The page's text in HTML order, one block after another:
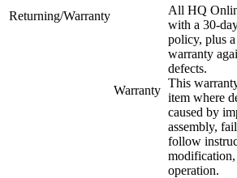
Returning/Warranty
Warranty
All HQ
with a 30-
policy, plus
warranty
defects.
This
item where
caused by
assembly,
follow
operation.